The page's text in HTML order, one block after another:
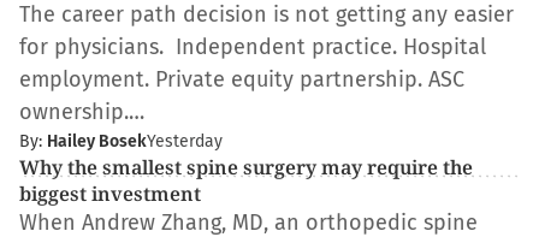
The career path decision is not getting any easier
for physicians. Independent practice. Hospital
employment. Private equity partnership. ASC
ownership.…
By: Hailey BosekYesterday
Why the smallest spine surgery may require the
biggest investment
When Andrew Zhang, MD, an orthopedic spine